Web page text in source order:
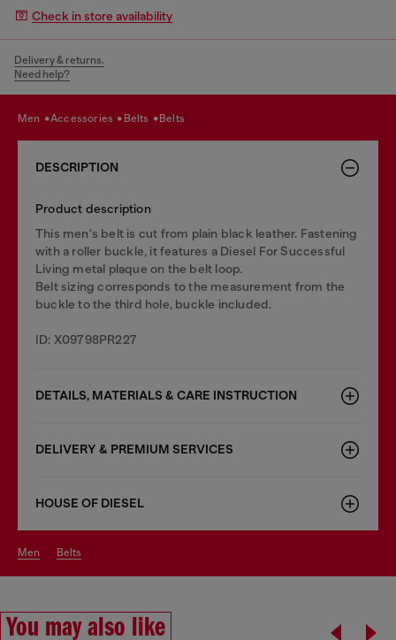
Check in store availability
Delivery & returns.
Need help?
men accessories belts belts
DESCRIPTION
Product description
This men's belt is cut from plain black leather. Fastening
with a roller buckle, it features a Diesel For Successful
Living metal plaque on the belt loop.
Belt sizing corresponds to the measurement from the
buckle to the third hole, buckle included.
ID: X09798PR227
DETAILS, MATERIALS & CARE INSTRUCTION
DELIVERY & PREMIUM SERVICES
HOUSE OF DIESEL
men belts
You may also like